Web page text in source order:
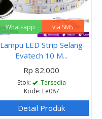
Whatsapp via SMS
Lampu LED Strip Selang
Evatech 10 M...
Rp 82.000
Stok:
Tersedia
Kode: Le087
Detail Produk